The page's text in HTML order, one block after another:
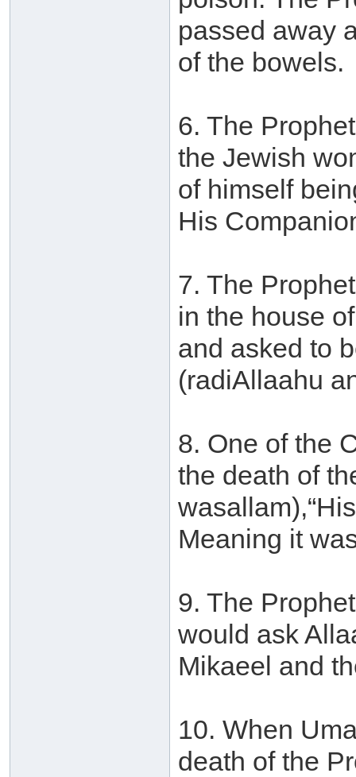
passed away
of the bowels.
6. The
the Jewish
of himself
His
7. The
in the house
and asked to
(radiAllaahu
8. One of the
the death of
Meaning it
9. The
would ask
Mikaeel and
10. When
death of the